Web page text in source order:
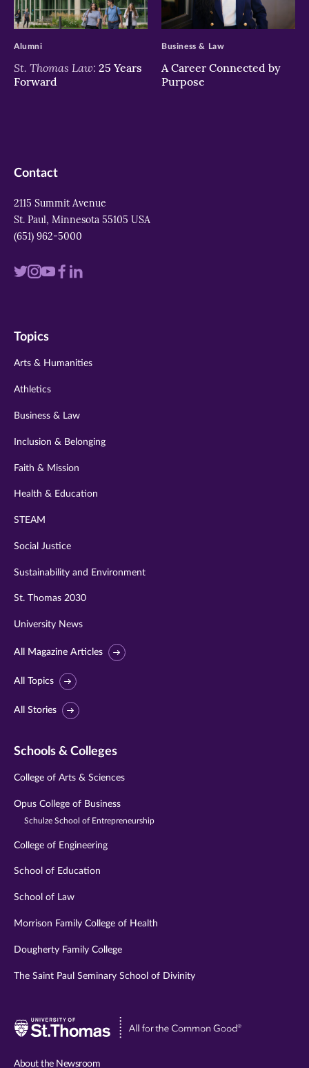
>
St. Thomas Law: 25 Years
Forward
Alumni
>
A Career Connected by
Purpose
Business & Law
Contact
2115 Summit Avenue
St. Paul, Minnesota 55105 USA
(651) 962-5000
Visit
twitter
Visit
instagram
VisitVisit
Visit
Topics
Arts & Humanities
Athletics
Business & Law
Inclusion & Belonging
Faith & Mission
Health & Education
STEAM
Social Justice
Sustainability and Environment
St. Thomas 2030
University News
All Magazine Articles
All Topics
All Stories
Schools & Colleges
College of Arts & Sciences
Opus College of Business
Schulze School of Entrepreneurship
College of Engineering
School of Education
School of Law
Morrison Family College of Health
Dougherty Family College
The Saint Paul Seminary School of Divinity
Visit
About the Newsroom